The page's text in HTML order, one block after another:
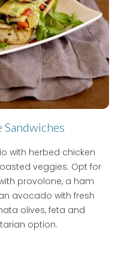
with herbed chicken
veggies. Opt for
provolone, a ham
avocado with fresh
olives, feta and
option.